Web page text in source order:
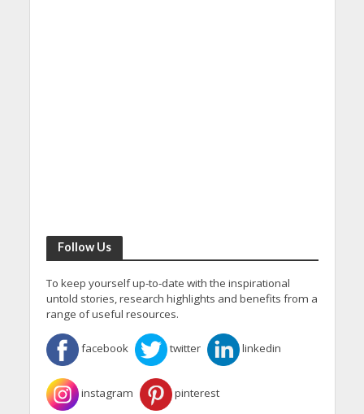
Follow Us
To keep yourself up-to-date with the inspirational
untold stories, research highlights and benefits from a
range of useful resources.
facebook twitter linkedin
instagram pinterest